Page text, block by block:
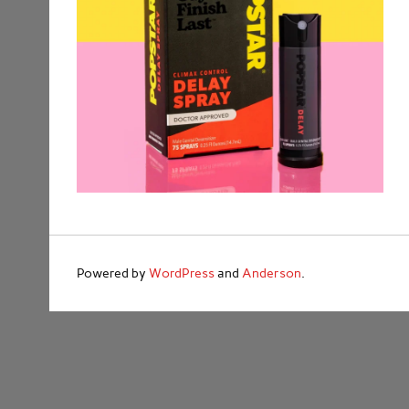
Powered byWordPressandAnderson.